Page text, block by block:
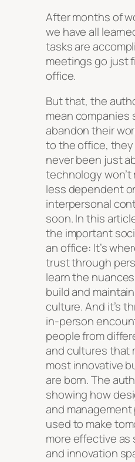
After months of
we have all
tasks are
meetings go just
office.
But that, the
mean companies
abandon their
to the office, they
never been just
technology won’t
less dependent
interpersonal
soon. In this
the important
an office: It’s
trust through
learn the
build and
culture. And it’s
in-person
people from
and cultures that
most innovative
are born. The
showing how
and
used to make
more effective as
and innovation